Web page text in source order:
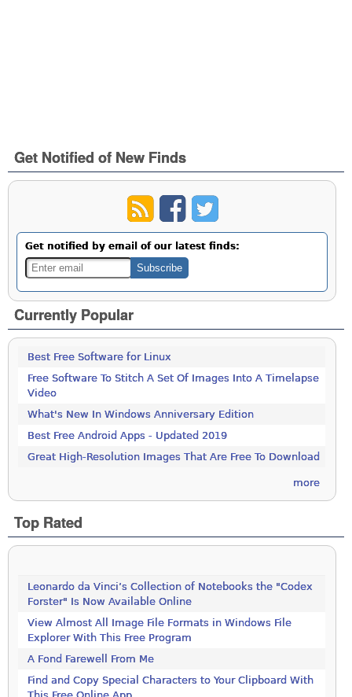
Get Notified of New Finds
Get notified by email of our latest finds:
Currently Popular
Best Free Software for Linux
Free Software To Stitch A Set Of Images Into A Timelapse
Video
What's New In Windows Anniversary Edition
Best Free Android Apps - Updated 2019
Great High-Resolution Images That Are Free To Download
more
Top Rated
Leonardo da Vinci’s Collection of Notebooks the "Codex
Forster" Is Now Available Online
View Almost All Image File Formats in Windows File
Explorer With This Free Program
A Fond Farewell From Me
Find and Copy Special Characters to Your Clipboard With